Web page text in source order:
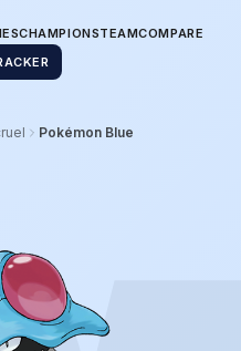
CHAMPIONSTEAMCOMPARE
Pokémon Blue